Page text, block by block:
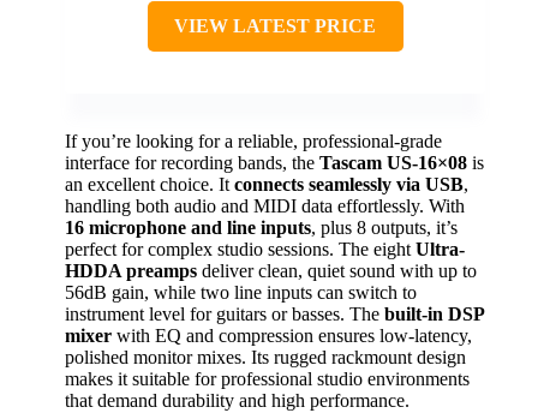
VIEW LATEST PRICE
If you’re looking for a reliable, professional-grade
interface for recording bands, the Tascam US-16×08 is
an excellent choice. It connects seamlessly via USB,
handling both audio and MIDI data effortlessly. With
16 microphone and line inputs, plus 8 outputs, it’s
perfect for complex studio sessions. The eight Ultra-
HDDA preamps deliver clean, quiet sound with up to
56dB gain, while two line inputs can switch to
instrument level for guitars or basses. The built-in DSP
mixer with EQ and compression ensures low-latency,
polished monitor mixes. Its rugged rackmount design
makes it suitable for professional studio environments
that demand durability and high performance.